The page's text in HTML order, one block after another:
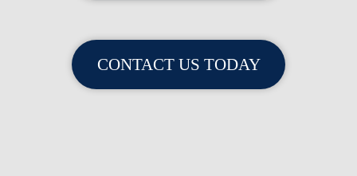
CONTACT US TODAY